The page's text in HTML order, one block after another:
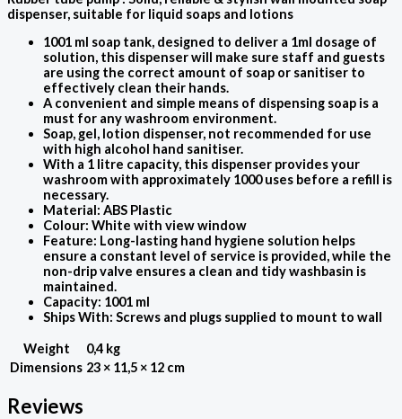
dispenser, suitable for liquid soaps and lotions
1001 ml soap tank, designed to deliver a 1ml dosage of
solution, this dispenser will make sure staff and guests
are using the correct amount of soap or sanitiser to
effectively clean their hands.
A convenient and simple means of dispensing soap is a
must for any washroom environment.
Soap, gel, lotion dispenser, not recommended for use
with high alcohol hand sanitiser.
With a 1 litre capacity, this dispenser provides your
washroom with approximately 1000 uses before a refill is
necessary.
Material: ABS Plastic
Colour: White with view window
Feature: Long-lasting hand hygiene solution helps
ensure a constant level of service is provided, while the
non-drip valve ensures a clean and tidy washbasin is
maintained.
Capacity: 1001 ml
Ships With: Screws and plugs supplied to mount to wall
Weight
0,4 kg
Dimensions 23 × 11,5 × 12 cm
Reviews